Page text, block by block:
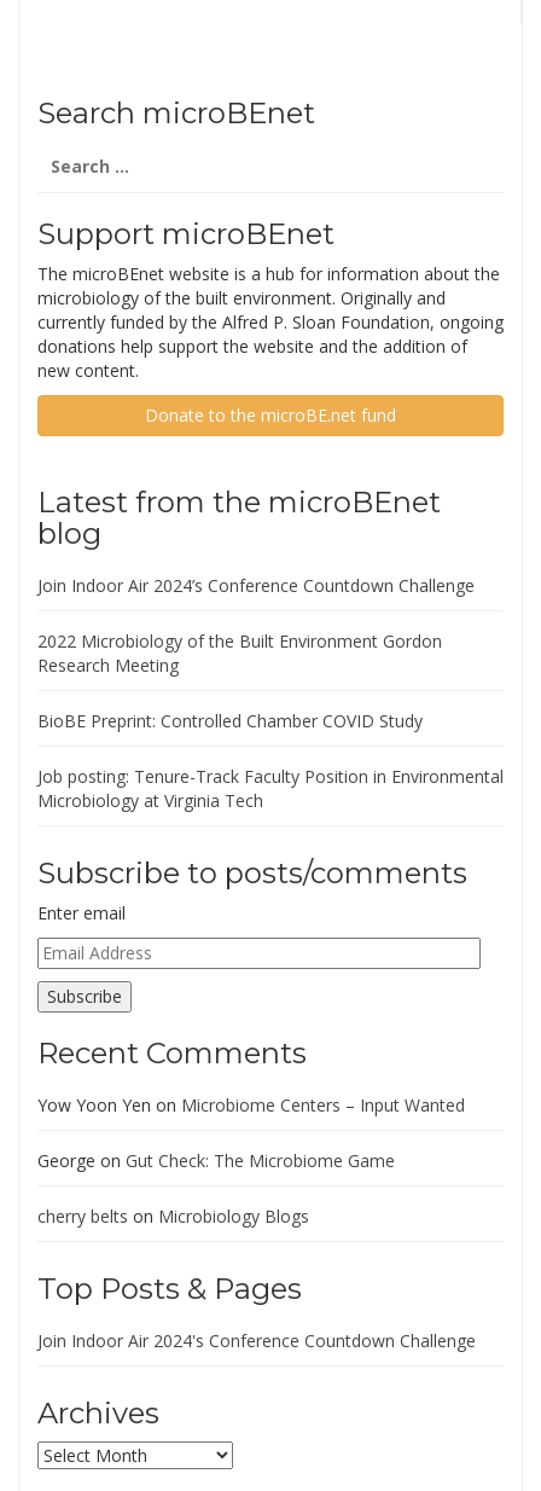
Search microBEnet
for:
Support microBEnet
The microBEnet website is a hub for information about the
microbiology of the built environment. Originally and
currently funded by the Alfred P. Sloan Foundation, ongoing
donations help support the website and the addition of
new content.
Donate to the microBE.net fund
Latest from the microBEnet
blog
Join Indoor Air 2024’s Conference Countdown Challenge
2022 Microbiology of the Built Environment Gordon
Research Meeting
BioBE Preprint: Controlled Chamber COVID Study
Job posting: Tenure-Track Faculty Position in Environmental
Microbiology at Virginia Tech
Subscribe to posts/comments
Enter email
Email
Address
Subscribe
Recent Comments
Yow Yoon Yen on Microbiome Centers – Input Wanted
George on Gut Check: The Microbiome Game
cherry belts on Microbiology Blogs
Top Posts & Pages
Join Indoor Air 2024's Conference Countdown Challenge
Archives
Archives